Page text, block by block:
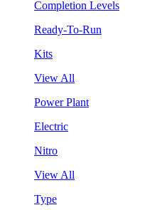
Completion Levels
Ready-To-Run
Kits
View All
Power Plant
Electric
Nitro
View All
Type